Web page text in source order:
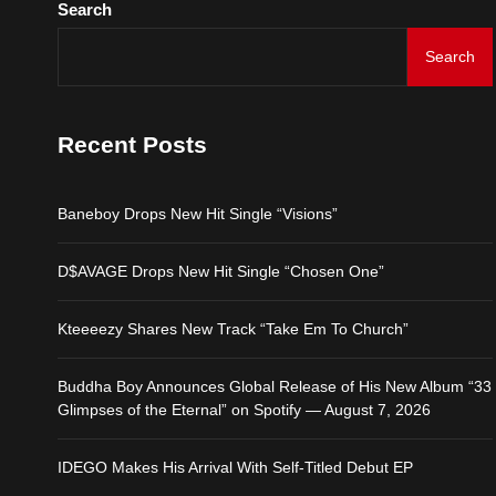
D$AVAGE Drops New
Search
Search
Recent Posts
Baneboy Drops New Hit Single “Visions”
D$AVAGE Drops New Hit Single “Chosen One”
Kteeeezy Shares New Track “Take Em To Church”
Buddha Boy Announces Global Release of His New Album “33
Glimpses of the Eternal” on Spotify — August 7, 2026
IDEGO Makes His Arrival With Self-Titled Debut EP